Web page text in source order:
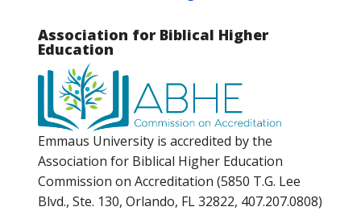
Association for Biblical Higher
Education
Emmaus University is accredited by the
Association for Biblical Higher Education
Commission on Accreditation (5850 T.G. Lee
Blvd., Ste. 130, Orlando, FL 32822, 407.207.0808)